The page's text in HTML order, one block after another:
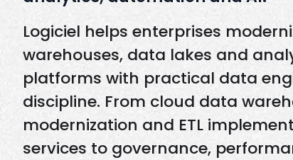
Logiciel helps enterprises
warehouses, data lakes and
platforms with practical data
discipline. From cloud data
modernization and ETL
services to governance,